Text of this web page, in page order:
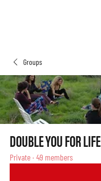
Groups
DOUBLE YOU FOR LIFE
Private · 49 members